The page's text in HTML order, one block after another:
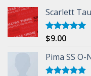
Scarlett
Rated
$9.00
Pima SS O-